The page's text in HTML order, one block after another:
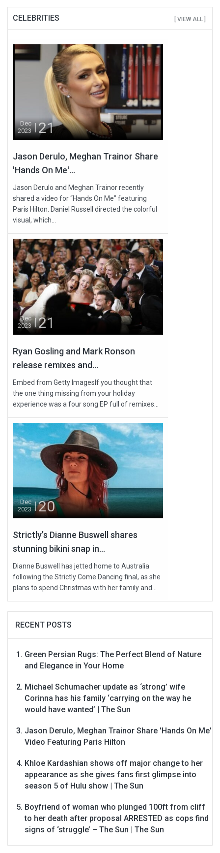
CELEBRITIES [ VIEW ALL ]
Dec
2023
21
Jason Derulo, Meghan Trainor Share
'Hands On Me'...
Jason Derulo and Meghan Trainor recently
shared a video for “Hands On Me” featuring
Paris Hilton. Daniel Russell directed the colorful
visual, which...
Dec
2023
21
Ryan Gosling and Mark Ronson
release remixes and...
Embed from Getty ImagesIf you thought that
the one thing missing from your holiday
experience was a four song EP full of remixes...
Dec
2023
20
Strictly’s Dianne Buswell shares
stunning bikini snap in...
Dianne Buswell has jetted home to Australia
following the Strictly Come Dancing final, as she
plans to spend Christmas with her family and...
RECENT POSTS
Green Persian Rugs: The Perfect Blend of Nature
and Elegance in Your Home
Michael Schumacher update as ‘strong’ wife
Corinna has his family ‘carrying on the way he
would have wanted’ | The Sun
Jason Derulo, Meghan Trainor Share 'Hands On Me'
Video Featuring Paris Hilton
Khloe Kardashian shows off major change to her
appearance as she gives fans first glimpse into
season 5 of Hulu show | The Sun
Boyfriend of woman who plunged 100ft from cliff
to her death after proposal ARRESTED as cops find
signs of ‘struggle’ – The Sun | The Sun